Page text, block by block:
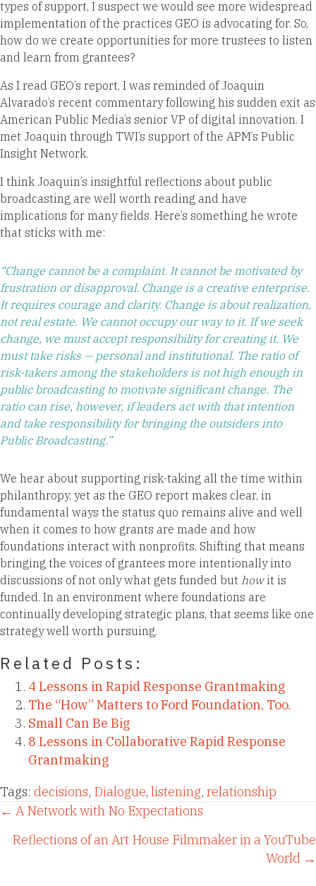
types of support, I suspect we would see more widespread
implementation of the practices GEO is advocating for. So,
how do we create opportunities for more trustees to listen
and learn from grantees?
As I read GEO’s report, I was reminded of Joaquin
Alvarado’s recent commentary following his sudden exit as
American Public Media’s senior VP of digital innovation. I
met Joaquin through TWI’s support of the APM’s Public
Insight Network.
I think Joaquin’s insightful reflections about public
broadcasting are well worth reading and have
implications for many fields. Here’s something he wrote
that sticks with me:
“Change cannot be a complaint. It cannot be motivated by
frustration or disapproval. Change is a creative enterprise.
It requires courage and clarity. Change is about realization,
not real estate. We cannot occupy our way to it. If we seek
change, we must accept responsibility for creating it. We
must take risks — personal and institutional. The ratio of
risk-takers among the stakeholders is not high enough in
public broadcasting to motivate significant change. The
ratio can rise, however, if leaders act with that intention
and take responsibility for bringing the outsiders into
Public Broadcasting.”
We hear about supporting risk-taking all the time within
philanthropy, yet as the GEO report makes clear, in
fundamental ways the status quo remains alive and well
when it comes to how grants are made and how
foundations interact with nonprofits. Shifting that means
bringing the voices of grantees more intentionally into
discussions of not only what gets funded but howit is
funded. In an environment where foundations are
continually developing strategic plans, that seems like one
strategy well worth pursuing.
Related Posts:
4 Lessons in Rapid Response Grantmaking
The “How” Matters to Ford Foundation, Too.
Small Can Be Big
8 Lessons in Collaborative Rapid Response
Grantmaking
Tags: decisions, Dialogue, listening, relationship
Posts
navigation
← A Network with No Expectations
Reflections of an Art House Filmmaker in a YouTube
World →